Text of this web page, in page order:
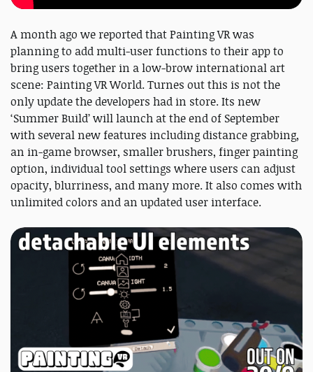
A month ago we reported that Painting VR was
planning to add multi-user functions to their app to
bring users together in a low-brow international art
scene: Painting VR World. Turnes out this is not the
only update the developers had in store. Its new
‘Summer Build’ will launch at the end of September
with several new features including distance grabbing,
an in-game browser, smaller brushers, finger painting
option, individual tool settings where users can adjust
opacity, blurriness, and many more. It also comes with
unlimited colors and an updated user interface.